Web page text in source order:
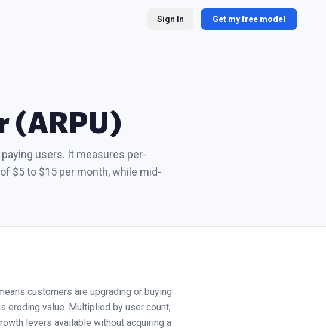
Sign In Get my free model
(ARPU)
paying users. It measures per-
$5 to $15 per month, while mid-
customers are upgrading or buying
eroding value. Multiplied by user count,
levers available without acquiring a